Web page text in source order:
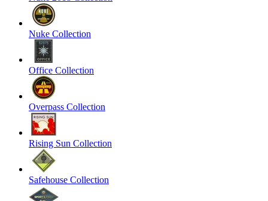
Nuke Collection
Office Collection
Overpass Collection
Rising Sun Collection
Safehouse Collection